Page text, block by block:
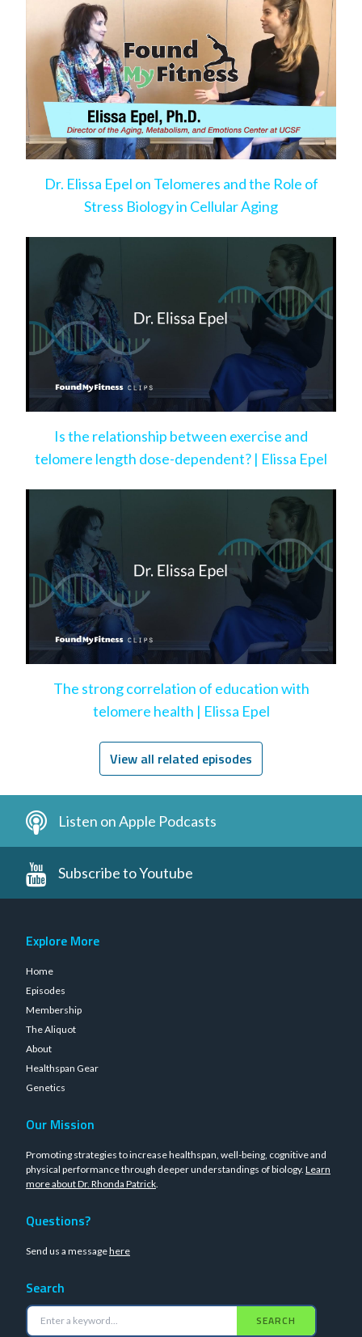
Dr. Elissa Epel on Telomeres and the Role of
Stress Biology in Cellular Aging
Is the relationship between exercise and
telomere length dose-dependent? | Elissa Epel
The strong correlation of education with
telomere health | Elissa Epel
View all related episodes
Listen on Apple Podcasts
Subscribe to Youtube
Explore More
Home
Episodes
Membership
The Aliquot
About
Healthspan Gear
Genetics
Our Mission
Promoting strategies to increase healthspan, well-being, cognitive and
physical performance through deeper understandings of biology. Learn
more about Dr. Rhonda Patrick.
Questions?
Send us a messagehere
Search
SEARCH